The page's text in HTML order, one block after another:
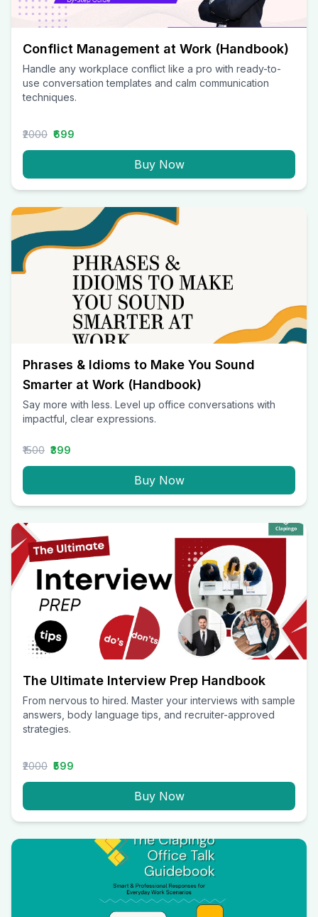
Conflict Management at Work (Handbook)
Handle any workplace conflict like a pro with ready-to-
use conversation templates and calm communication
techniques.
₹2000 ₹699
Buy Now
Phrases & Idioms to Make You Sound
Smarter at Work (Handbook)
Say more with less. Level up office conversations with
impactful, clear expressions.
₹1500 ₹399
Buy Now
The Ultimate Interview Prep Handbook
From nervous to hired. Master your interviews with sample
answers, body language tips, and recruiter-approved
strategies.
₹2000 ₹599
Buy Now